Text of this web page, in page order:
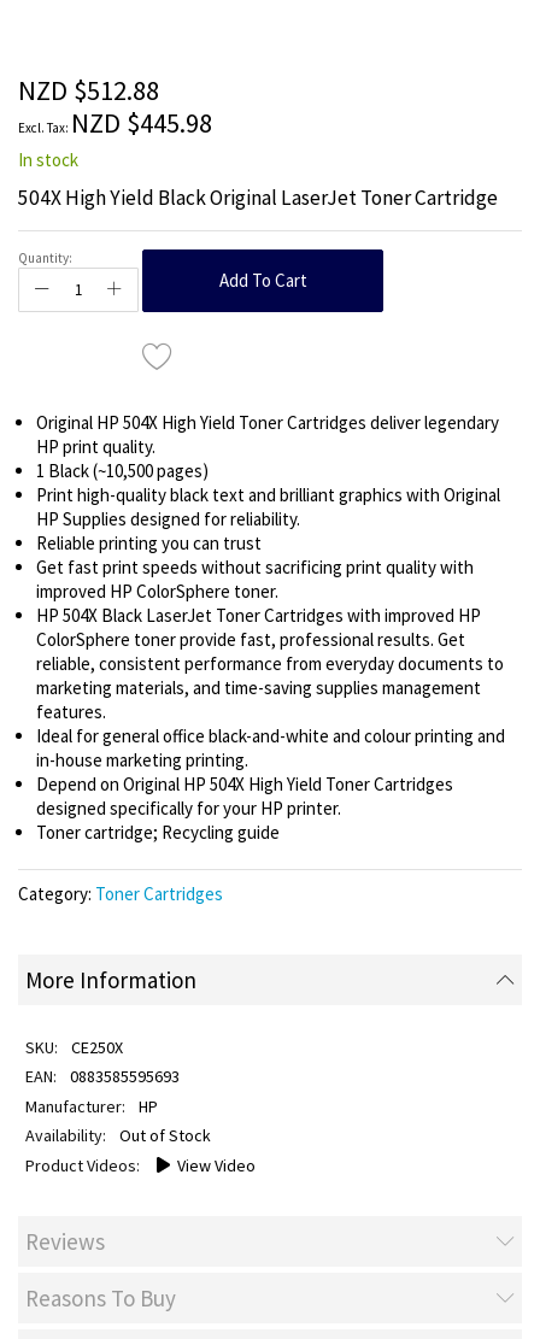
the
images
gallery
NZD $512.88
NZD $445.98
In stock
504X High Yield Black Original LaserJet Toner Cartridge
Quantity:
Add To Cart
Original HP 504X High Yield Toner Cartridges deliver legendary
HP print quality.
1 Black (~10,500 pages)
Print high-quality black text and brilliant graphics with Original
HP Supplies designed for reliability.
Reliable printing you can trust
Get fast print speeds without sacrificing print quality with
improved HP ColorSphere toner.
HP 504X Black LaserJet Toner Cartridges with improved HP
ColorSphere toner provide fast, professional results. Get
reliable, consistent performance from everyday documents to
marketing materials, and time-saving supplies management
features.
Ideal for general office black-and-white and colour printing and
in-house marketing printing.
Depend on Original HP 504X High Yield Toner Cartridges
designed specifically for your HP printer.
Toner cartridge; Recycling guide
Category: Toner Cartridges
More Information
CE250X
0883585595693
HP
Out of Stock
View Video
Reviews
Reasons To Buy